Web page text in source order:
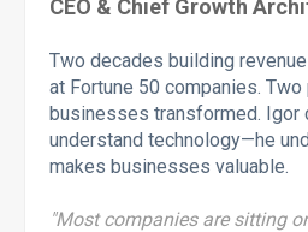
CEO & Chief Growth
Two decades building
at Fortune 50 companies.
businesses transformed. Igor
understand technology—he
makes businesses valuable.
"Most companies are sitting